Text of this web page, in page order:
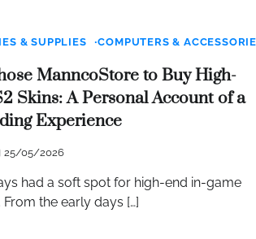
& SUPPLIES COMPUTERS &
ManncoStore to Buy High-
Skins: A Personal Account of a
Experience
25/05/2026
had a soft spot for high-end in-game
the early days […]